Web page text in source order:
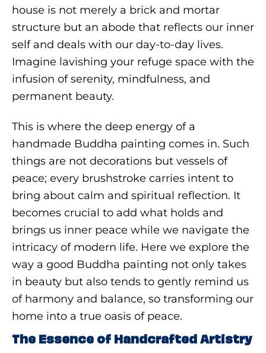
house is not merely a brick and mortar
structure but an abode that reflects our inner
self and deals with our day-to-day lives.
Imagine lavishing your refuge space with the
infusion of serenity, mindfulness, and
permanent beauty.
This is where the deep energy of a
handmade Buddha painting comes in. Such
things are not decorations but vessels of
peace; every brushstroke carries intent to
bring about calm and spiritual reflection. It
becomes crucial to add what holds and
brings us inner peace while we navigate the
intricacy of modern life. Here we explore the
way a good Buddha painting not only takes
in beauty but also tends to gently remind us
of harmony and balance, so transforming our
home into a true oasis of peace.
The Essence of Handcrafted Artistry